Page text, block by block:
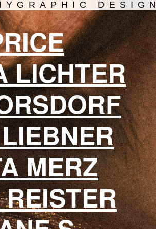
GRAPHIC DESIGN
LICHTER
MERZ